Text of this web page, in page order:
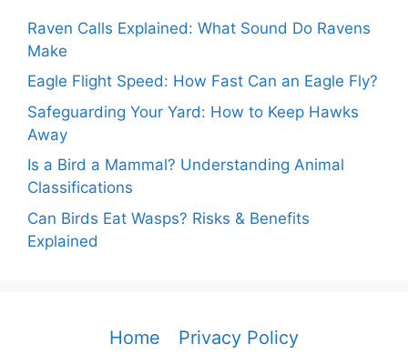
Raven Calls Explained: What Sound Do Ravens
Make
Eagle Flight Speed: How Fast Can an Eagle Fly?
Safeguarding Your Yard: How to Keep Hawks
Away
Is a Bird a Mammal? Understanding Animal
Classifications
Can Birds Eat Wasps? Risks & Benefits
Explained
Home
Privacy Policy